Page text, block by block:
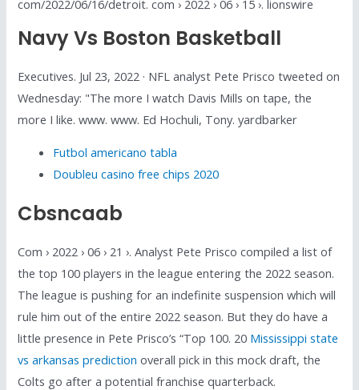
com/2022/06/16/detroit. com › 2022 › 06 › 15 ›. lionswire
Navy Vs Boston Basketball
Executives. Jul 23, 2022 · NFL analyst Pete Prisco tweeted on
Wednesday: "The more I watch Davis Mills on tape, the
more I like. www. www. Ed Hochuli, Tony. yardbarker
Futbol americano tabla
Doubleu casino free chips 2020
Cbsncaab
Com › 2022 › 06 › 21 ›. Analyst Pete Prisco compiled a list of
the top 100 players in the league entering the 2022 season.
The league is pushing for an indefinite suspension which will
rule him out of the entire 2022 season. But they do have a
little presence in Pete Prisco’s “Top 100. 20 Mississippi state
vs arkansas prediction overall pick in this mock draft, the
Colts go after a potential franchise quarterback.